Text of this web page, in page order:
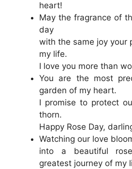
heart!
May the fragrance of
day
with the same joy your
my life.
I love you more than
You are the most
garden of my heart.
I promise to protect
thorn.
Happy Rose Day,
Watching our love
into a beautiful
greatest journey of my